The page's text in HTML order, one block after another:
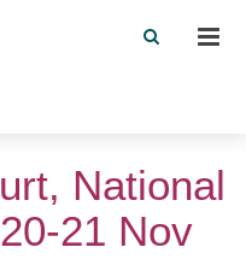
National
21 Nov